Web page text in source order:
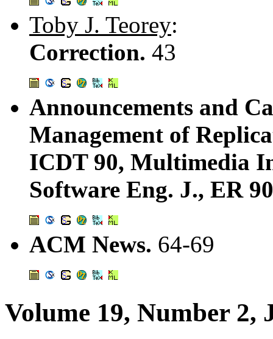
Toby J. Teorey:
Correction. 43
Announcements and
Management of
ICDT 90, Multimedia
Software Eng. J., ER
ACM News. 64-69
Volume 19, Number 2,